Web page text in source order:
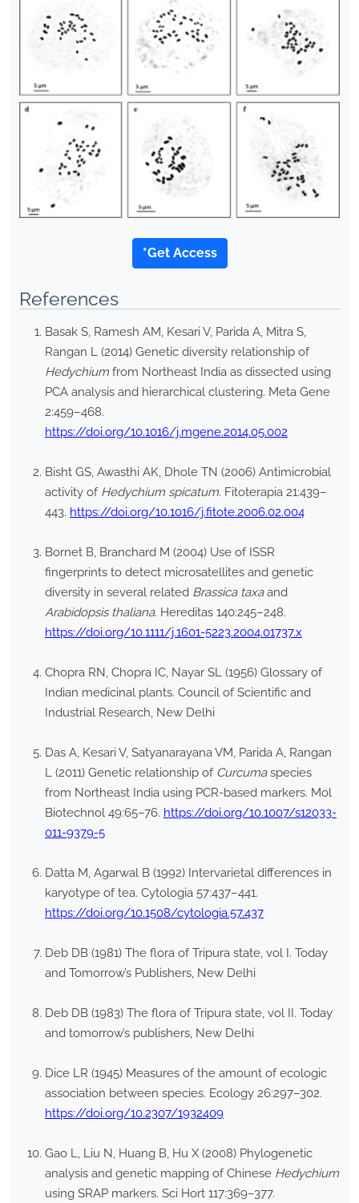
*Get Access
References
Basak S, Ramesh AM, Kesari V, Parida A, Mitra S,
Rangan L (2014) Genetic diversity relationship of
Hedychium from Northeast India as dissected using
PCA analysis and hierarchical clustering. Meta Gene
2:459–468.
https://doi.org/10.1016/j.mgene.2014.05.002
Bisht GS, Awasthi AK, Dhole TN (2006) Antimicrobial
activity of Hedychium spicatum. Fitoterapia 21:439–
443. https://doi.org/10.1016/j.fitote.2006.02.004
Bornet B, Branchard M (2004) Use of ISSR
fingerprints to detect microsatellites and genetic
diversity in several related Brassica taxaand
Arabidopsis thaliana. Hereditas 140:245–248.
https://doi.org/10.1111/j.1601-5223.2004.01737.x
Chopra RN, Chopra IC, Nayar SL (1956) Glossary of
Indian medicinal plants. Council of Scientific and
Industrial Research, New Delhi
Das A, Kesari V, Satyanarayana VM, Parida A, Rangan
L (2011) Genetic relationship of Curcumaspecies
from Northeast India using PCR-based markers. Mol
Biotechnol 49:65–76. https://doi.org/10.1007/s12033-
011-9379-5
Datta M, Agarwal B (1992) Intervarietal differences in
karyotype of tea. Cytologia 57:437–441.
https://doi.org/10.1508/cytologia.57.437
Deb DB (1981) The flora of Tripura state, vol I. Today
and Tomorrow’s Publishers, New Delhi
Deb DB (1983) The flora of Tripura state, vol II. Today
and tomorrow’s publishers, New Delhi
Dice LR (1945) Measures of the amount of ecologic
association between species. Ecology 26:297–302.
https://doi.org/10.2307/1932409
Gao L, Liu N, Huang B, Hu X (2008) Phylogenetic
analysis and genetic mapping of Chinese Hedychium
using SRAP markers. Sci Hort 117:369–377.